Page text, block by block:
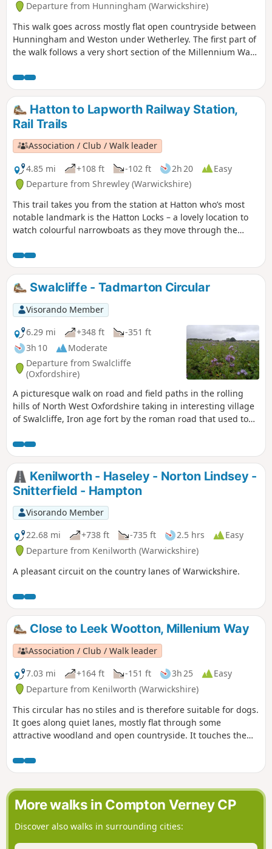
Departure from Hunningham (Warwickshire)
This walk goes across mostly flat open countryside between
Hunningham and Weston under Wetherley. The first part of
the walk follows a very short section of the Millennium Way.
Way.
Hatton to Lapworth Railway Station,
Rail Trails
Association / Club / Walk leader
4.85 mi
+108 ft -102 ft 2h 20
Easy
Departure from Shrewley (Warwickshire)
This trail takes you from the station at Hatton who’s most
notable landmark is the Hatton Locks – a lovely location to
watch colourful narrowboats as they move through the
towpath of the Grand Union Canal. An easy five-mile amble
following the towpath of the Grand Union Canal through
some of Warwickshire’s finest countryside.
Swalcliffe - Tadmarton Circular
Visorando Member
6.29 mi
+348 ft
-351 ft
3h 10
Moderate
Departure from Swalcliffe
(Oxfordshire)
A picturesque walk on road and field paths in the rolling
hills of North West Oxfordshire taking in interesting village
of Swalcliffe, Iron age fort by the roman road that used to
around Tadmarton village, before one or two hills to get
back to Swalcliffe.
Kenilworth - Haseley - Norton Lindsey -
Snitterfield - Hampton
Visorando Member
22.68 mi
+738 ft -735 ft 2.5 hrs
Easy
Departure from Kenilworth (Warwickshire)
A pleasant circuit on the country lanes of Warwickshire.
Close to Leek Wootton, Millenium Way
Association / Club / Walk leader
7.03 mi
+164 ft -151 ft 3h 25
Easy
Departure from Kenilworth (Warwickshire)
This circular has no stiles and is therefore suitable for dogs.
It goes along quiet lanes, mostly flat through some
attractive woodland and open countryside. It touches the
Canal. This is walk 33 from the 44 composing the Millenium
Way.
More walks in Compton Verney CP
Discover also walks in surrounding cities: